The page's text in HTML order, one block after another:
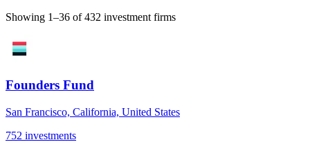
Showing 1–36 of432 investment firms
Founders Fund
San Francisco, California, United States
752 investments